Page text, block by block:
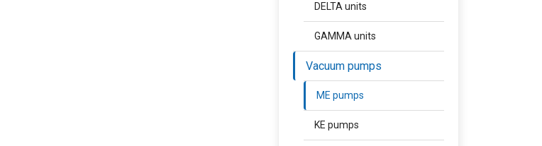
DELTA units
GAMMA units
Vacuum pumps
ME pumps
KE pumps